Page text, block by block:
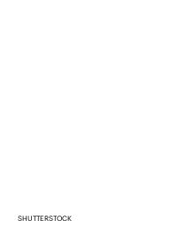
SHUTTERSTOCK